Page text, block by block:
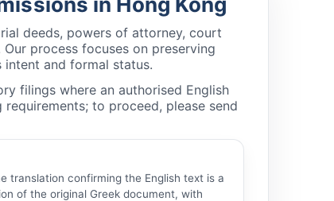
deeds, powers of attorney, court
process focuses on preserving
intent and formal status.
filings where an authorised English
to proceed, please send
translation confirming the English text is a
of the original Greek document, with